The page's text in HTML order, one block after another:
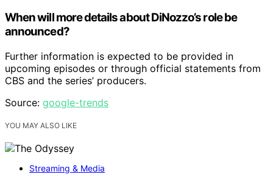
When will more details about DiNozzo’s role be
announced?
Further information is expected to be provided in
upcoming episodes or through official statements from
CBS and the series’ producers.
Source: google-trends
YOU MAY ALSO LIKE
Streaming & Media